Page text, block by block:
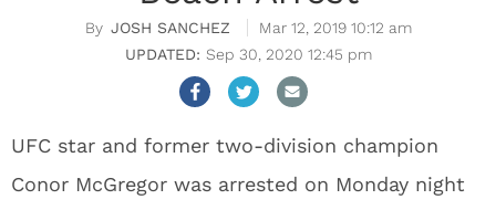
JOSH SANCHEZ
Mar 12, 2019 10:12 am
Sep 30, 2020 12:45 pm
UFC star and former two-division champion
Conor McGregor was arrested on Monday night